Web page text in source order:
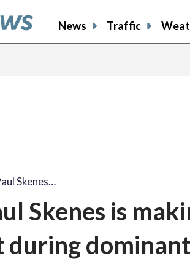
News Traffic
Skenes…
Skenes is
during